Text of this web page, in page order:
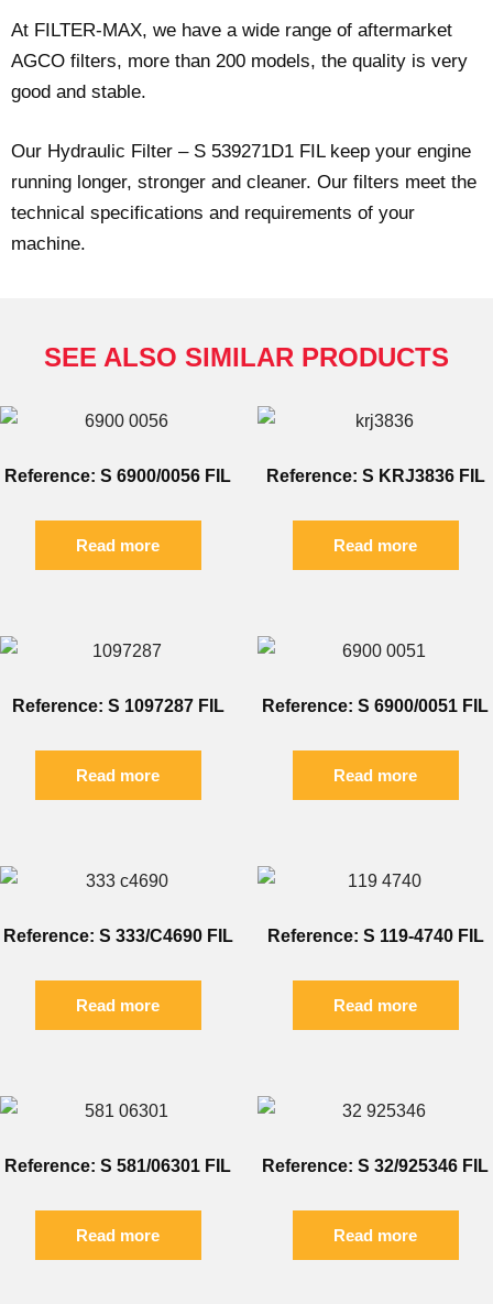
At FILTER-MAX, we have a wide range of aftermarket
AGCO filters, more than 200 models, the quality is very
good and stable.
Our Hydraulic Filter – S 539271D1 FIL keep your engine
running longer, stronger and cleaner. Our filters meet the
technical specifications and requirements of your
machine.
SEE ALSO SIMILAR PRODUCTS
Reference: S 6900/0056 FIL
Read more
Reference: S KRJ3836 FIL
Read more
Reference: S 1097287 FIL
Read more
Reference: S 6900/0051 FIL
Read more
Reference: S 333/C4690 FIL
Read more
Reference: S 119-4740 FIL
Read more
Reference: S 581/06301 FIL
Read more
Reference: S 32/925346 FIL
Read more